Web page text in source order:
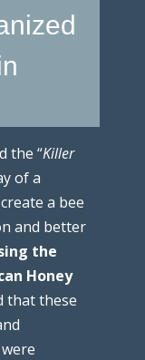
the “Killer
of a
a bee
and better
the
Honey
that these